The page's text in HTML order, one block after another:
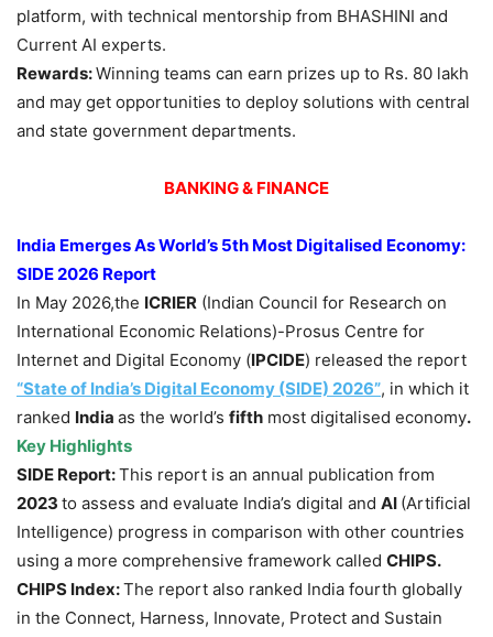
platform, with technical mentorship from BHASHINI and
Current AI experts.
Rewards:Winning teams can earn prizes up to Rs. 80 lakh
and may get opportunities to deploy solutions with central
and state government departments.
BANKING & FINANCE
India Emerges As World’s 5th Most Digitalised Economy:
SIDE 2026 Report
In May 2026,the ICRIER (Indian Council for Research on
International Economic Relations)-Prosus Centre for
Internet and Digital Economy (IPCIDE) released the report
“State of India’s Digital Economy (SIDE) 2026”, in which it
ranked India as the world’s fifth most digitalised economy.
Key Highlights
SIDE Report:This report is an annual publication from
2023 to assess and evaluate India’s digital and AI (Artificial
Intelligence) progress in comparison with other countries
using a more comprehensive framework called CHIPS.
CHIPS Index:The report also ranked India fourth globally
in the Connect, Harness, Innovate, Protect and Sustain